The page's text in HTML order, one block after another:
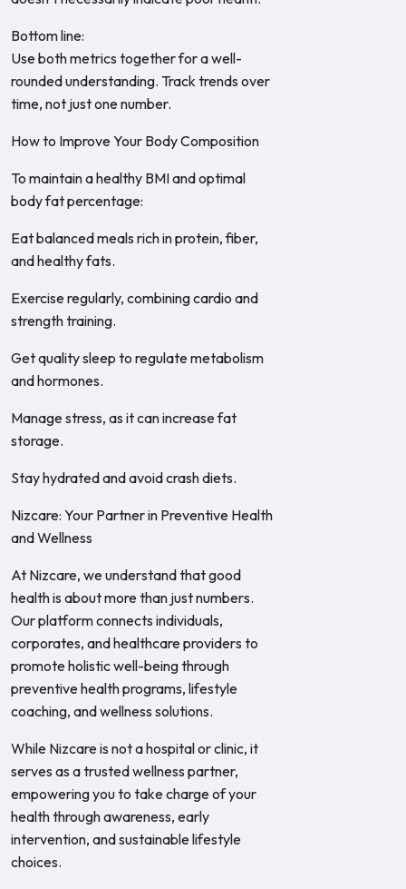
Bottom line:
Use both metrics together for a well-
rounded understanding. Track trends over
time, not just one number.
How to Improve Your Body Composition
To maintain a healthy BMI and optimal
body fat percentage:
Eat balanced meals rich in protein, fiber,
and healthy fats.
Exercise regularly, combining cardio and
strength training.
Get quality sleep to regulate metabolism
and hormones.
Manage stress, as it can increase fat
storage.
Stay hydrated and avoid crash diets.
Nizcare: Your Partner in Preventive Health
and Wellness
At Nizcare, we understand that good
health is about more than just numbers.
Our platform connects individuals,
corporates, and healthcare providers to
promote holistic well-being through
preventive health programs, lifestyle
coaching, and wellness solutions.
While Nizcare is not a hospital or clinic, it
serves as a trusted wellness partner,
empowering you to take charge of your
health through awareness, early
intervention, and sustainable lifestyle
choices.